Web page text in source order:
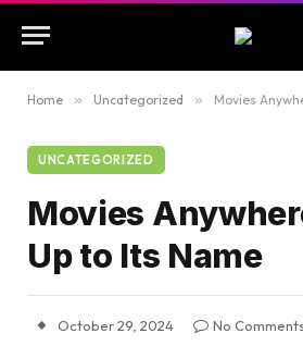
Home » Uncategorized » Movies
UNCATEGORIZED
Movies
Up to Its Name
October 29, 2024 No